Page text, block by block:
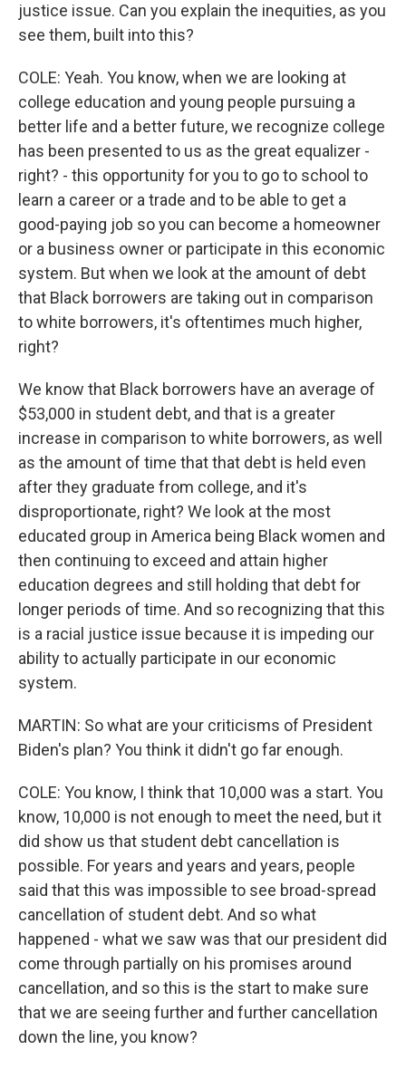
justice issue. Can you explain the inequities, as you
see them, built into this?
COLE: Yeah. You know, when we are looking at
college education and young people pursuing a
better life and a better future, we recognize college
has been presented to us as the great equalizer -
right? - this opportunity for you to go to school to
learn a career or a trade and to be able to get a
good-paying job so you can become a homeowner
or a business owner or participate in this economic
system. But when we look at the amount of debt
that Black borrowers are taking out in comparison
to white borrowers, it's oftentimes much higher,
right?
We know that Black borrowers have an average of
$53,000 in student debt, and that is a greater
increase in comparison to white borrowers, as well
as the amount of time that that debt is held even
after they graduate from college, and it's
disproportionate, right? We look at the most
educated group in America being Black women and
then continuing to exceed and attain higher
education degrees and still holding that debt for
longer periods of time. And so recognizing that this
is a racial justice issue because it is impeding our
ability to actually participate in our economic
system.
MARTIN: So what are your criticisms of President
Biden's plan? You think it didn't go far enough.
COLE: You know, I think that 10,000 was a start. You
know, 10,000 is not enough to meet the need, but it
did show us that student debt cancellation is
possible. For years and years and years, people
said that this was impossible to see broad-spread
cancellation of student debt. And so what
happened - what we saw was that our president did
come through partially on his promises around
cancellation, and so this is the start to make sure
that we are seeing further and further cancellation
down the line, you know?